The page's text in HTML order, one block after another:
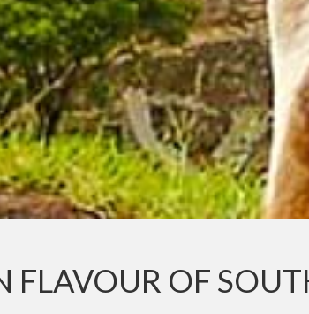
FLAVOUR OF